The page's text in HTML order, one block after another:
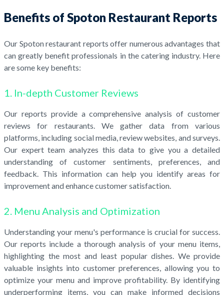
Benefits of Spoton Restaurant Reports
Our Spoton restaurant reports offer numerous advantages that
can greatly benefit professionals in the catering industry. Here
are some key benefits:
1. In-depth Customer Reviews
Our reports provide a comprehensive analysis of customer
reviews for restaurants. We gather data from various
platforms, including social media, review websites, and surveys.
Our expert team analyzes this data to give you a detailed
understanding of customer sentiments, preferences, and
feedback. This information can help you identify areas for
improvement and enhance customer satisfaction.
2. Menu Analysis and Optimization
Understanding your menu's performance is crucial for success.
Our reports include a thorough analysis of your menu items,
highlighting the most and least popular dishes. We provide
valuable insights into customer preferences, allowing you to
optimize your menu and improve profitability. By identifying
underperforming items, you can make informed decisions